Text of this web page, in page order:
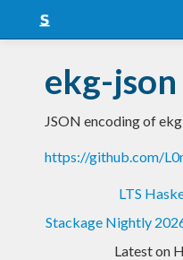
Snapshots
LTS
Nightly
ekg-json
JSON encoding of
https://github.com/
LTS
Stackage Nightly
Latest on